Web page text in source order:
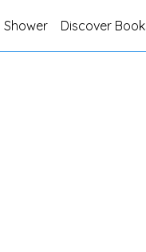
Shower Discover